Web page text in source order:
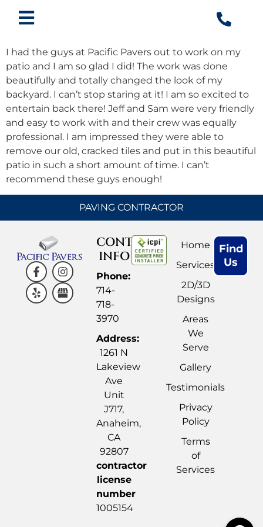
I had the guys at Pacific Pavers out to work on my
patio and I am so glad I did! The work was done
beautifully and totally changed the look of my
backyard. I can’t stop staring at it! I am so excited to
entertain back there! Jeff and Sam were very friendly
and easy to work with and their crew was equally
professional. I am impressed they were able to
remove our old, cracked tiles and put in this beautiful
patio in such a short amount of time. I can’t
recommend these guys enough!
PAVING CONTRACTOR
CONTACT
INFO
Phone:
714-
718-
3970
Address:
1261 N
Lakeview
Ave
Unit
J717,
Anaheim,
CA
92807
contractor
license
number
1005154
Home
Services
2D/3D
Designs
Areas
We
Serve
Gallery
Testimonials
Privacy
Policy
Terms
of
Services
Find
Us